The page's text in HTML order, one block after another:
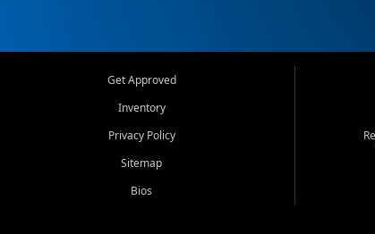
Get Approved
Inventory
Privacy Policy
Sitemap
Bios